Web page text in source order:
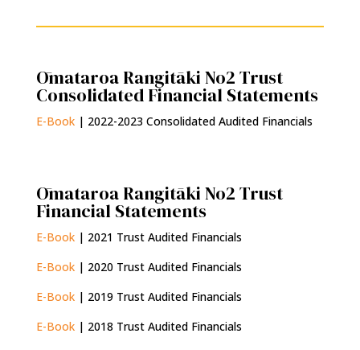
Ōmataroa Rangitāki No2 Trust
Consolidated Financial Statements
E-Book| 2022-2023 Consolidated Audited Financials
Ōmataroa Rangitāki No2 Trust
Financial Statements
E-Book| 2021 Trust Audited Financials
E-Book| 2020 Trust Audited Financials
E-Book| 2019 Trust Audited Financials
E-Book| 2018 Trust Audited Financials